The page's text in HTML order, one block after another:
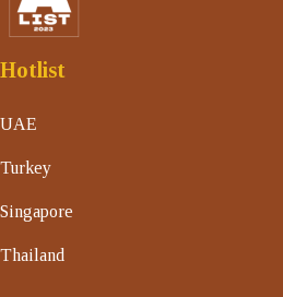
Hotlist
UAE
Turkey
Singapore
Thailand